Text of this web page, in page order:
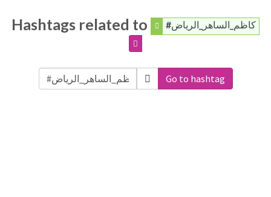
Hashtags related to #كاظم_الساهر_الرياض
Go to hashtag